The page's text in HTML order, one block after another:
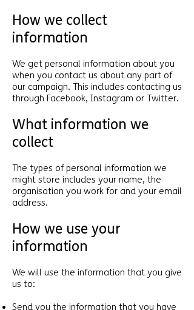
How we collect
information
We get personal information about you
when you contact us about any part of
our campaign. This includes contacting us
through Facebook, Instagram or Twitter.
What information we
collect
The types of personal information we
might store includes your name, the
organisation you work for and your email
address.
How we use your
information
We will use the information that you give
us to:
Send you the information that you have